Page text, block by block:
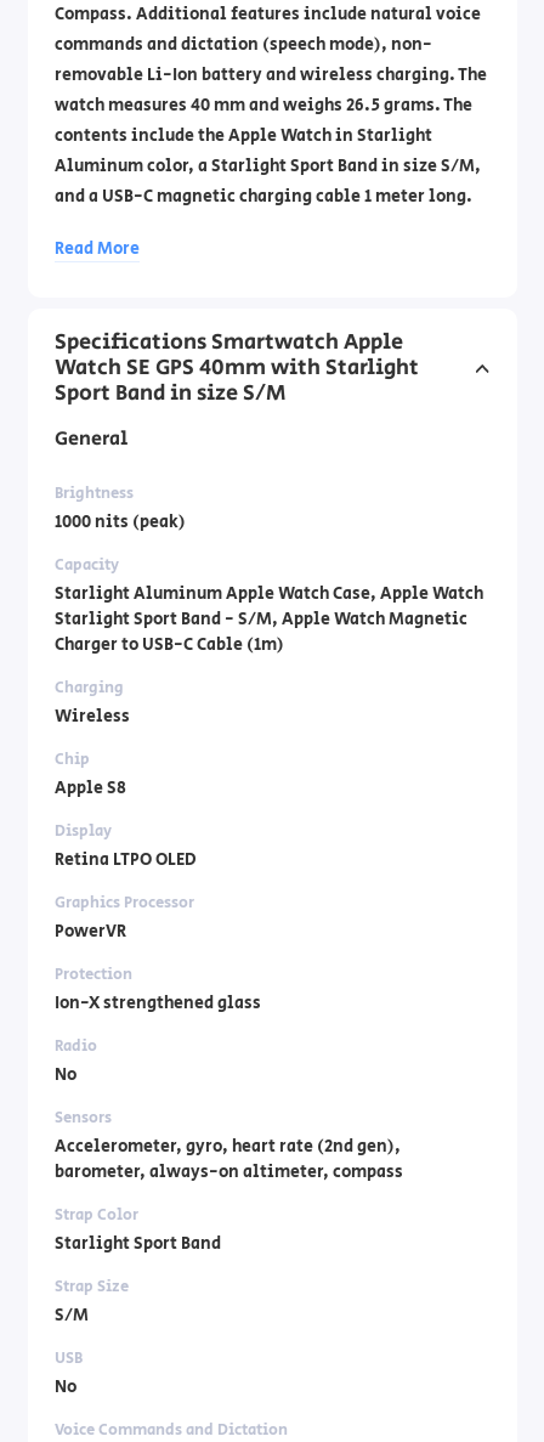
Compass. Additional features include natural voice
commands and dictation (speech mode), non-
removable Li-Ion battery and wireless charging. The
watch measures 40 mm and weighs 26.5 grams. The
contents include the Apple Watch in Starlight
Aluminum color, a Starlight Sport Band in size S/M,
and a USB-C magnetic charging cable 1 meter long.
phone: 1700- 70-18-70
Read More
Specifications Smartwatch Apple
Watch SE GPS 40mm with Starlight
Sport Band in size S/M
General
Brightness
1000 nits (peak)
Capacity
Starlight Aluminum Apple Watch Case, Apple Watch
Starlight Sport Band - S/M, Apple Watch Magnetic
Charger to USB-C Cable (1m)
Charging
Wireless
Chip
Apple S8
Display
Retina LTPO OLED
Graphics Processor
PowerVR
Protection
Ion-X strengthened glass
Radio
No
Sensors
Accelerometer, gyro, heart rate (2nd gen),
barometer, always-on altimeter, compass
Strap Color
Starlight Sport Band
Strap Size
S/M
USB
No
Voice Commands and Dictation